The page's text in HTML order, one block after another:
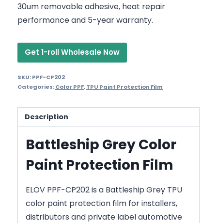
30um removable adhesive, heat repair
performance and 5-year warranty.
Get 1-roll Wholesale Now
SKU:PPF-CP202
Categories:Color PPF,TPU Paint Protection Film
Description
Battleship Grey Color
Paint Protection Film
ELOV PPF-CP202 is a Battleship Grey TPU
color paint protection film for installers,
distributors and private label automotive